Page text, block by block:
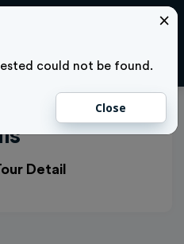
×
could not be found.
Close
Detail